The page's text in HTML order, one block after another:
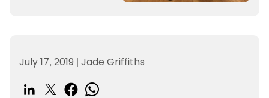
July 17, 2019 | Jade Griffiths